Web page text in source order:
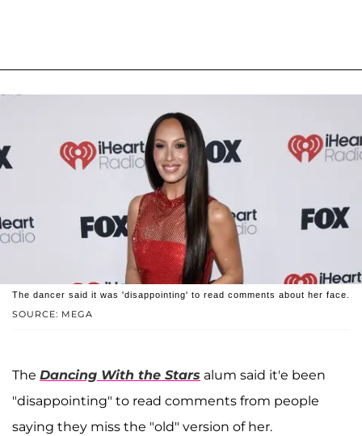
SOURCE: MEGA
The dancer said it was 'disappointing' to read comments about her face.
The Dancing With the Stars alum said it'e been
"disappointing" to read comments from people
saying they miss the "old" version of her.